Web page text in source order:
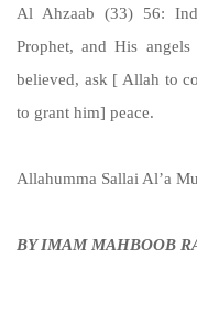
Al Ahzaab (33) 56:
Prophet, and His
believed, ask [ Allah to
to grant him] peace.
Allahumma Sallai Al’a
BY IMAM MAHBOOB